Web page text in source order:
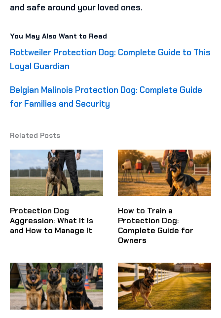
and safe around your loved ones.
You May Also Want to Read
Rottweiler Protection Dog: Complete Guide to This
Loyal Guardian
Belgian Malinois Protection Dog: Complete Guide
for Families and Security
Related Posts
Protection Dog
Aggression: What It Is
and How to Manage It
How to Train a
Protection Dog:
Complete Guide for
Owners